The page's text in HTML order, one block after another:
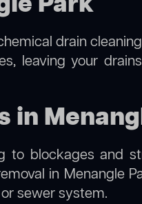
drain cleaning
leaving your
in
blockages and
in Menangle
sewer system.